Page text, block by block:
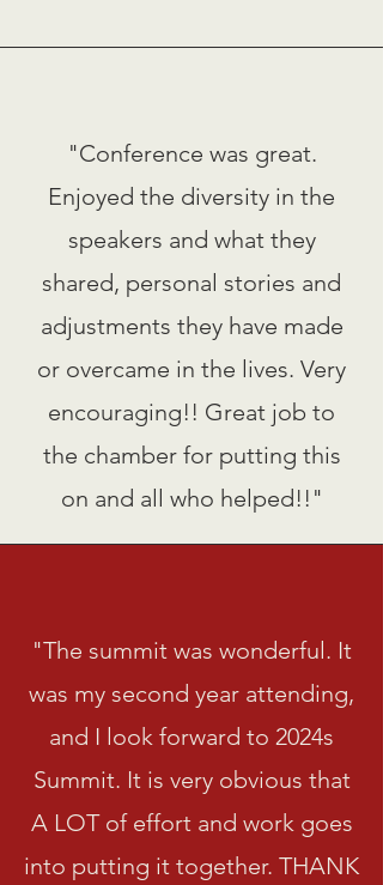
"Conference was great.
Enjoyed the diversity in the
speakers and what they
shared, personal stories and
adjustments they have made
or overcame in the lives. Very
encouraging!! Great job to
the chamber for putting this
on and all who helped!!"
"The summit was wonderful. It
was my second year attending,
and I look forward to 2024s
Summit. It is very obvious that
A LOT of effort and work goes
into putting it together. THANK